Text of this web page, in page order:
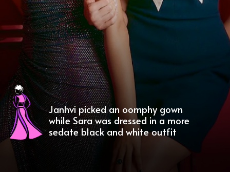
Janhvi picked an oomphy gown
while Sara was dressed in a more
sedate black and white outfit